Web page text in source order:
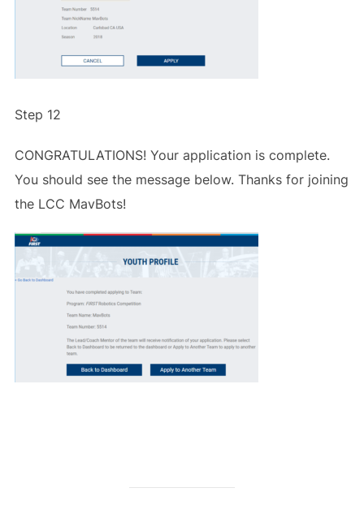
Step 12
CONGRATULATIONS! Your application is complete.
You should see the message below. Thanks for joining
the LCC MavBots!